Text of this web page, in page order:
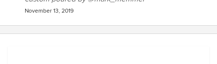
November 13, 2019